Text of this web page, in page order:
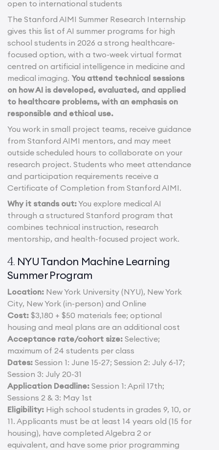
open to international students
The Stanford AIMI Summer Research Internship
gives this list of AI summer programs for high
school students in 2026 a strong healthcare-
focused option, with a two-week virtual format
centred on artificial intelligence in medicine and
medical imaging. You attend technical sessions
on how AI is developed, evaluated, and applied
to healthcare problems, with an emphasis on
responsible and ethical use.
You work in small project teams, receive guidance
from Stanford AIMI mentors, and may meet
outside scheduled hours to collaborate on your
research project. Students who meet attendance
and participation requirements receive a
Certificate of Completion from Stanford AIMI.
Why it stands out:You explore medical AI
through a structured Stanford program that
combines technical instruction, research
mentorship, and health-focused project work.
4. NYU Tandon Machine Learning
Summer Program
Location: New York University (NYU), New York
City, New York (in-person) and Online
Cost: $3,180 + $50 materials fee; optional
housing and meal plans are an additional cost
Acceptance rate/cohort size: Selective;
maximum of 24 students per class
Dates: Session 1: June 15-27; Session 2: July 6-17;
Session 3: July 20-31
Application Deadline: Session 1: April 17th;
Sessions 2 & 3: May 1st
Eligibility: High school students in grades 9, 10, or
11. Applicants must be at least 14 years old (15 for
housing), have completed Algebra 2 or
equivalent, and have some prior programming